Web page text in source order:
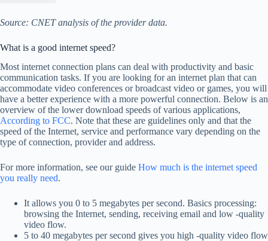
Source: CNET analysis of the provider data.
What is a good internet speed?
Most internet connection plans can deal with productivity and basic
communication tasks. If you are looking for an internet plan that can
accommodate video conferences or broadcast video or games, you will
have a better experience with a more powerful connection. Below is an
overview of the lower download speeds of various applications,
According to FCC. Note that these are guidelines only and that the
speed of the Internet, service and performance vary depending on the
type of connection, provider and address.
For more information, see our guide How much is the internet speed
you really need.
It allows you 0 to 5 megabytes per second. Basics processing:
browsing the Internet, sending, receiving email and low -quality
video flow.
5 to 40 megabytes per second gives you high -quality video flow